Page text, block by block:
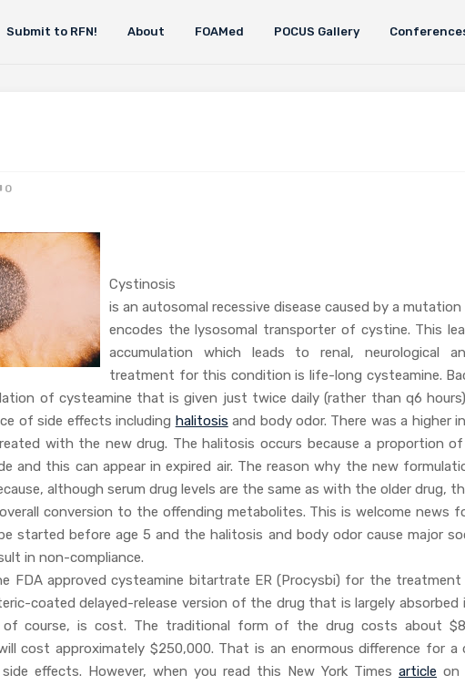
Submit to RFN! About FOAMed POCUS Gallery
0
Cystinosis
is an autosomal recessive disease caused by a mutation
encodes the lysosomal transporter of cystine. This
accumulation which leads to renal, neurological
treatment for this condition is life-long cysteamine.
of cysteamine that is given just twice daily (rather than q6
of side effects including halitosis and body odor. There was a higher
with the new drug. The halitosis occurs because a proportion
and this can appear in expired air. The reason why the new
although serum drug levels are the same as with the older drug,
conversion to the offending metabolites. This is welcome news
started before age 5 and the halitosis and body odor cause major
in non-compliance.
FDA approved cysteamine bitartrate ER (Procysbi) for the
coated delayed-release version of the drug that is largely absorbed
of course, is cost. The traditional form of the drug costs about
cost approximately $250,000. That is an enormous difference for a
effects. However, when you read this New York Times article on